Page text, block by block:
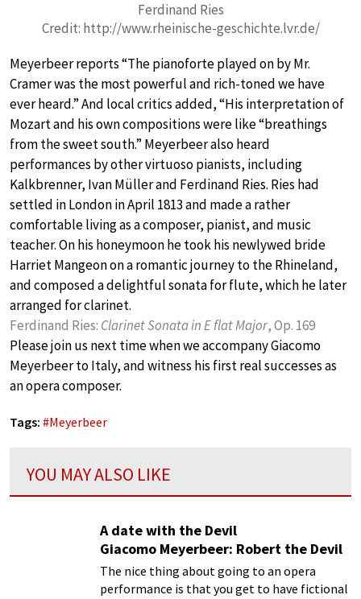
Ferdinand Ries
Credit: http://www.rheinische-geschichte.lvr.de/
Meyerbeer reports “The pianoforte played on by Mr.
Cramer was the most powerful and rich-toned we have
ever heard.” And local critics added, “His interpretation of
Mozart and his own compositions were like “breathings
from the sweet south.” Meyerbeer also heard
performances by other virtuoso pianists, including
Kalkbrenner, Ivan Müller and Ferdinand Ries. Ries had
settled in London in April 1813 and made a rather
comfortable living as a composer, pianist, and music
teacher. On his honeymoon he took his newlywed bride
Harriet Mangeon on a romantic journey to the Rhineland,
and composed a delightful sonata for flute, which he later
arranged for clarinet.
Ferdinand Ries: Clarinet Sonata in E flat Major, Op. 169
Please join us next time when we accompany Giacomo
Meyerbeer to Italy, and witness his first real successes as
an opera composer.
Tags: #Meyerbeer
YOU MAY ALSO LIKE
A date with the Devil
Giacomo Meyerbeer: Robert the Devil
The nice thing about going to an opera
performance is that you get to have fictional